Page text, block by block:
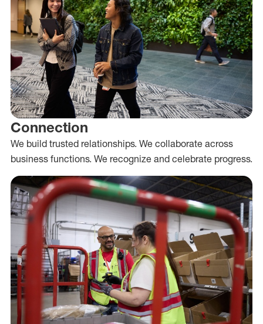
Connection
We build trusted relationships. We collaborate across
business functions. We recognize and celebrate progress.